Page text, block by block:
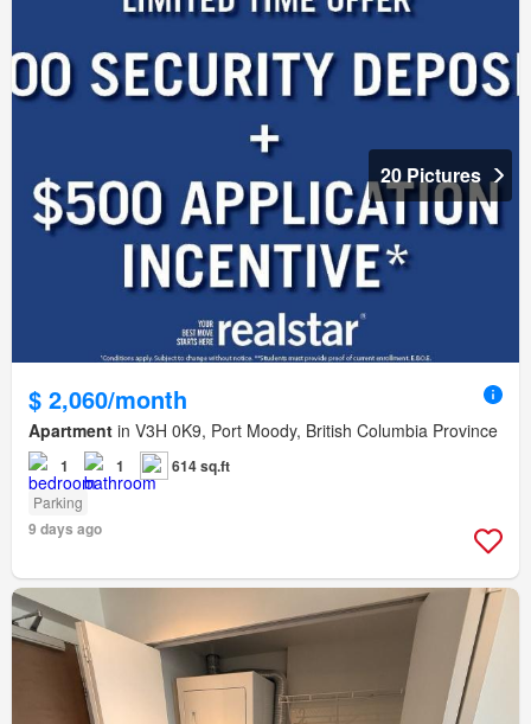
20 Pictures
$ 2,060/month
Apartment in V3H 0K9, Port Moody, British Columbia Province
1 1 614 sq.ft
Parking
9 days ago